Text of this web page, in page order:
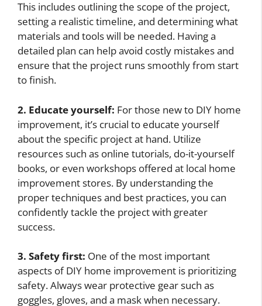
This includes outlining the scope of the project,
setting a realistic timeline, and determining what
materials and tools will be needed. Having a
detailed plan can help avoid costly mistakes and
ensure that the project runs smoothly from start
to finish.
2. Educate yourself: For those new to DIY home
improvement, it’s crucial to educate yourself
about the specific project at hand. Utilize
resources such as online tutorials, do-it-yourself
books, or even workshops offered at local home
improvement stores. By understanding the
proper techniques and best practices, you can
confidently tackle the project with greater
success.
3. Safety first: One of the most important
aspects of DIY home improvement is prioritizing
safety. Always wear protective gear such as
goggles, gloves, and a mask when necessary.